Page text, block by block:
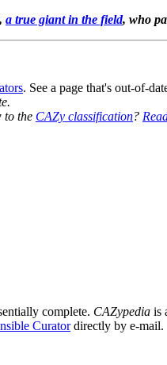
, a true giant in the field, who
. See a page that's out-of-
to the CAZy classification?
complete. CAZypedia is
Curatordirectly by e-mail.